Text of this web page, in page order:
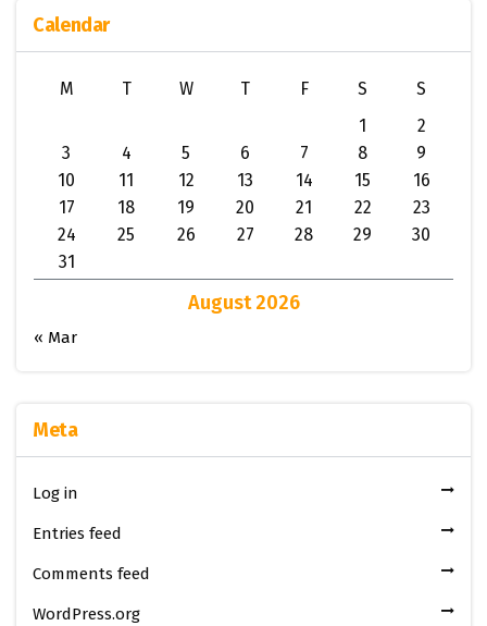
Calendar
August 2026
M T W T F S
S
1
2
3
4 5 6 7 8
9
10
11 12 13 14 15
16
17
18 19 20 21 22
23
24
25 26 27 28 29
30
31
« Mar
Meta
Log in
Entries feed
Comments feed
WordPress.org